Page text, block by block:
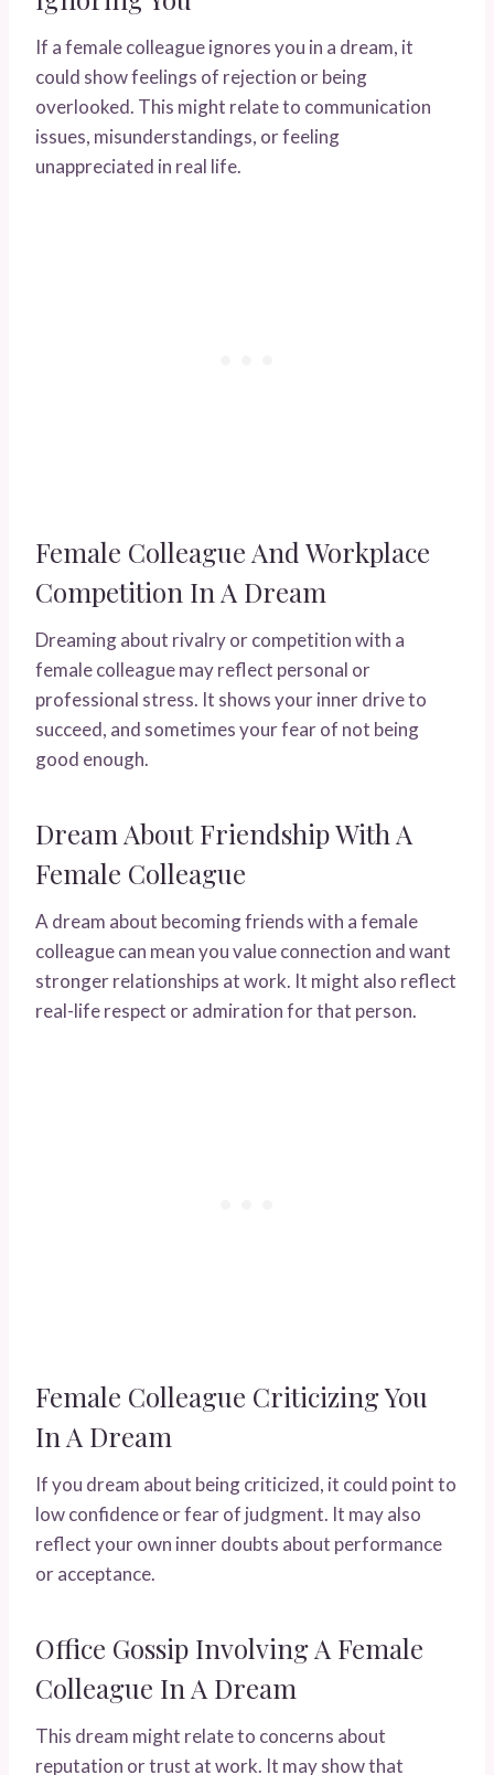
If a female colleague ignores you in a dream, it
could show feelings of rejection or being
overlooked. This might relate to communication
issues, misunderstandings, or feeling
unappreciated in real life.
Female Colleague And Workplace
Competition In A Dream
Dreaming about rivalry or competition with a
female colleague may reflect personal or
professional stress. It shows your inner drive to
succeed, and sometimes your fear of not being
good enough.
Dream About Friendship With A
Female Colleague
A dream about becoming friends with a female
colleague can mean you value connection and want
stronger relationships at work. It might also reflect
real-life respect or admiration for that person.
Female Colleague Criticizing You
In A Dream
If you dream about being criticized, it could point to
low confidence or fear of judgment. It may also
reflect your own inner doubts about performance
or acceptance.
Office Gossip Involving A Female
Colleague In A Dream
This dream might relate to concerns about
reputation or trust at work. It may show that